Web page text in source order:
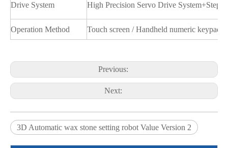
Drive System High Precision Servo Drive
Operation Method Touch screen / Handheld numeric keypad
Previous:
Next:
3D Automatic wax stone setting robot Value Version 2